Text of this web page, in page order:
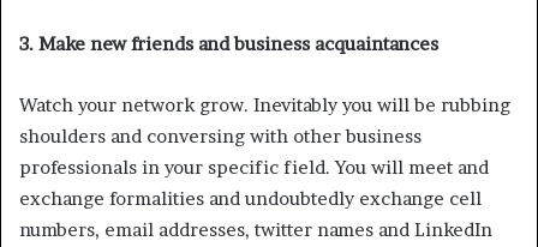
3. Make new friends and business acquaintances
Watch your network grow. Inevitably you will be rubbing
shoulders and conversing with other business
professionals in your specific field. You will meet and
exchange formalities and undoubtedly exchange cell
numbers, email addresses, twitter names and LinkedIn